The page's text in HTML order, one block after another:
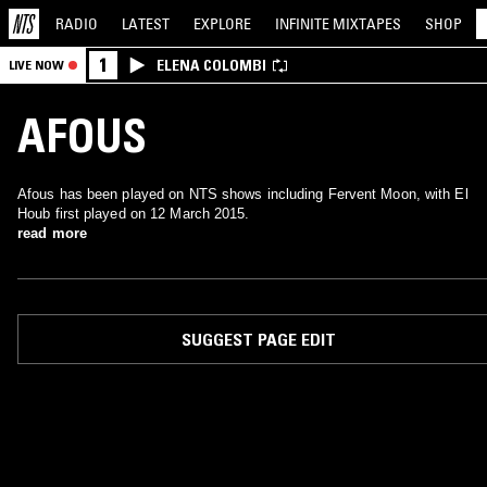
RADIO LATEST EXPLORE INFINITE MIXTAPES SHOP
LIVE NOW 1 ELENA COLOMBI
AFOUS
Afous has been played on NTS shows including Fervent Moon, with El
Houb first played on 12 March 2015.
read more
SUGGEST PAGE EDIT